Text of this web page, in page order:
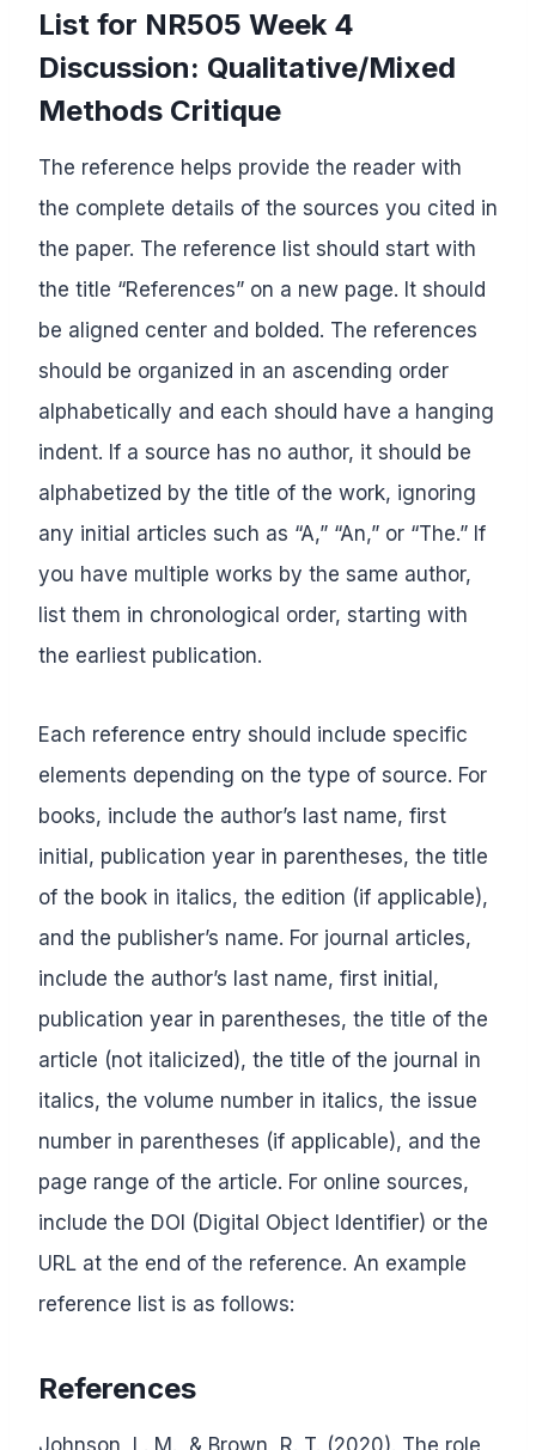
List for NR505 Week 4
Discussion: Qualitative/Mixed
Methods Critique
The reference helps provide the reader with
the complete details of the sources you cited in
the paper. The reference list should start with
the title “References” on a new page. It should
be aligned center and bolded. The references
should be organized in an ascending order
alphabetically and each should have a hanging
indent. If a source has no author, it should be
alphabetized by the title of the work, ignoring
any initial articles such as “A,” “An,” or “The.” If
you have multiple works by the same author,
list them in chronological order, starting with
the earliest publication.
Each reference entry should include specific
elements depending on the type of source. For
books, include the author’s last name, first
initial, publication year in parentheses, the title
of the book in italics, the edition (if applicable),
and the publisher’s name. For journal articles,
include the author’s last name, first initial,
publication year in parentheses, the title of the
article (not italicized), the title of the journal in
italics, the volume number in italics, the issue
number in parentheses (if applicable), and the
page range of the article. For online sources,
include the DOI (Digital Object Identifier) or the
URL at the end of the reference. An example
reference list is as follows:
References
Johnson, L. M., & Brown, R. T. (2020). The role